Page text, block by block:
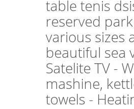
table tenis
reserved parking. Villa Chiara has 5
various sizes
beautiful sea
Satelite TV -
mashine,
towels -